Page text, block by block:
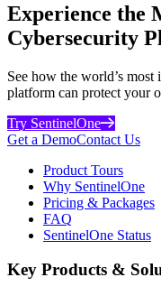
Experience the
Cybersecurity
See how the world’s
platform can protect your
Try SentinelOne
Get a DemoContact Us
Product Tours
Why SentinelOne
Pricing & Packages
FAQ
SentinelOne Status
Key Products &